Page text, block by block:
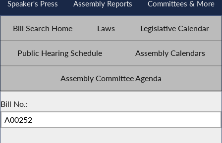
Speaker's Press Assembly Reports Committees & More
Bill Search Home Laws Legislative Calendar
Public Hearing Schedule Assembly Calendars
Assembly Committee Agenda
Bill No.: